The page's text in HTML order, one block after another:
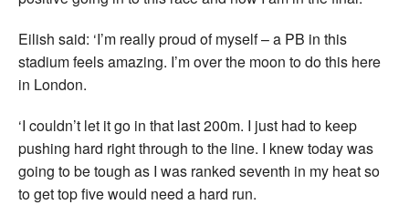
Eilish said: ‘I’m really proud of myself – a PB in this
stadium feels amazing. I’m over the moon to do this here
in London.
‘I couldn’t let it go in that last 200m. I just had to keep
pushing hard right through to the line. I knew today was
going to be tough as I was ranked seventh in my heat so
to get top five would need a hard run.